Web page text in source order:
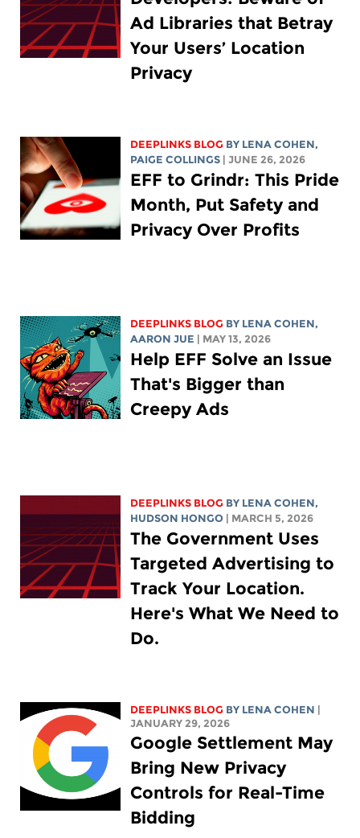
Ad Libraries that Betray
Your Users’ Location
Privacy
DEEPLINKS BLOG BY LENA COHEN,
PAIGE COLLINGS
| JUNE 26, 2026
EFF to Grindr: This Pride
Month, Put Safety and
Privacy Over Profits
DEEPLINKS BLOG BY LENA COHEN,
AARON JUE
| MAY 13, 2026
Help EFF Solve an Issue
That's Bigger than
Creepy Ads
DEEPLINKS BLOG BY LENA COHEN,
HUDSON HONGO
| MARCH 5, 2026
The Government Uses
Targeted Advertising to
Track Your Location.
Here's What We Need to
Do.
DEEPLINKS BLOG BY LENA COHEN
JANUARY 29, 2026
Google Settlement May
Bring New Privacy
Controls for Real-Time
Bidding